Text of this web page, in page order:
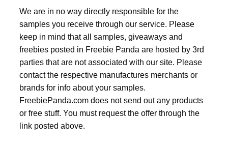
We are in no way directly responsible for the
samples you receive through our service. Please
keep in mind that all samples, giveaways and
freebies posted in Freebie Panda are hosted by 3rd
parties that are not associated with our site. Please
contact the respective manufactures merchants or
brands for info about your samples.
FreebiePanda.com does not send out any products
or free stuff. You must request the offer through the
link posted above.